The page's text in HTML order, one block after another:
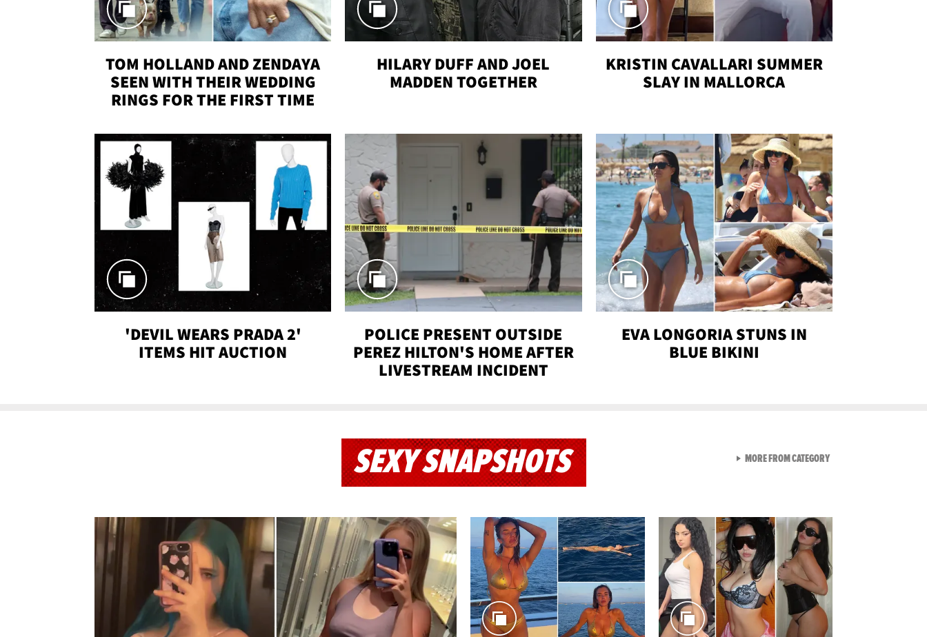
TOM HOLLAND AND ZENDAYA
SEEN WITH THEIR WEDDING
RINGS FOR THE FIRST TIME
HILARY DUFF AND JOEL
MADDEN TOGETHER
KRISTIN CAVALLARI SUMMER
SLAY IN MALLORCA
'DEVIL WEARS PRADA 2'
ITEMS HIT AUCTION
POLICE PRESENT OUTSIDE
PEREZ HILTON'S HOME AFTER
LIVESTREAM INCIDENT
EVA LONGORIA STUNS IN
BLUE BIKINI
SEXY SNAPSHOTS MORE FROM CATEGORYVIEW ALL FROM SEXY